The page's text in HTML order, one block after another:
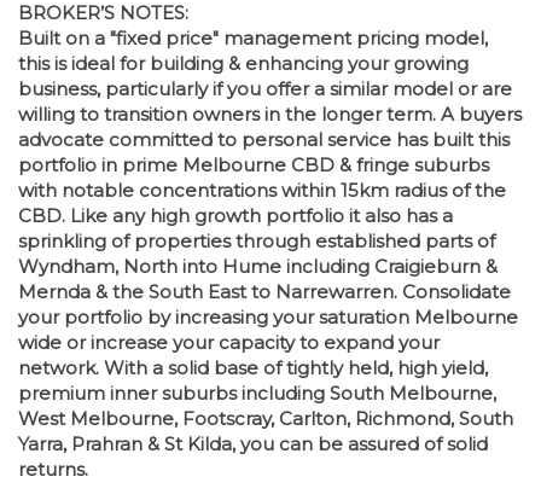
BROKER’S NOTES:
Built on a "fixed price" management pricing model,
this is ideal for building & enhancing your growing
business, particularly if you offer a similar model or are
willing to transition owners in the longer term. A buyers
advocate committed to personal service has built this
portfolio in prime Melbourne CBD & fringe suburbs
with notable concentrations within 15km radius of the
CBD. Like any high growth portfolio it also has a
sprinkling of properties through established parts of
Wyndham, North into Hume including Craigieburn &
Mernda & the South East to Narrewarren. Consolidate
your portfolio by increasing your saturation Melbourne
wide or increase your capacity to expand your
network. With a solid base of tightly held, high yield,
premium inner suburbs including South Melbourne,
West Melbourne, Footscray, Carlton, Richmond, South
Yarra, Prahran & St Kilda, you can be assured of solid
returns.